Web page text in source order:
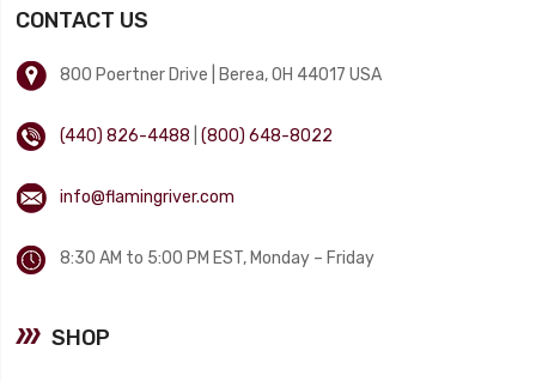
CONTACT US
800 Poertner Drive | Berea, OH 44017 USA
(440) 826-4488 |(800) 648-8022
info@flamingriver.com
8:30 AM to 5:00 PM EST, Monday – Friday
SHOP